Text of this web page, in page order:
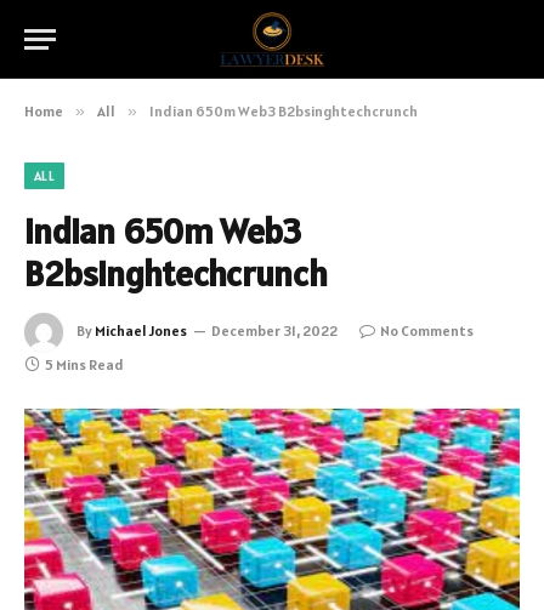
Home » All » Indian 650m Web3 B2bsinghtechcrunch
ALL
Indian 650m Web3
B2bsinghtechcrunch
By Michael Jones December 31, 2022
No Comments
5 Mins Read